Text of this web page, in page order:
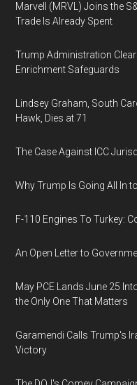
Marvell (MRVL) Joins the
Trade Is Already Spent
Trump Administration
Enrichment Safeguards
Lindsey Graham, South
Hawk, Dies at 71
The Case Against ICC
Why Trump Is Going All In
F-110 Engines To Turkey:
An Open Letter to
May PCE Lands June 25
the Only One That Matters
Garamendi Calls Trump's
Victory